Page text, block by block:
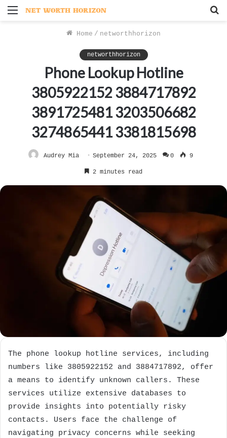
Menu
Home / networthhorizon
networthhorizon
Phone Lookup Hotline
3805922152 3884717892
3891725481 3203506682
3274865441 3381815698
Audrey Mia September 24, 2025 0 9
2 minutes read
The phone lookup hotline services, including
numbers like 3805922152 and 3884717892, offer
a means to identify unknown callers. These
services utilize extensive databases to
provide insights into potentially risky
contacts. Users face the challenge of
navigating privacy concerns while seeking